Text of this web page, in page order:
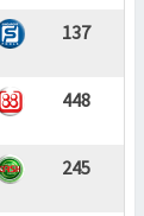
137
448
245